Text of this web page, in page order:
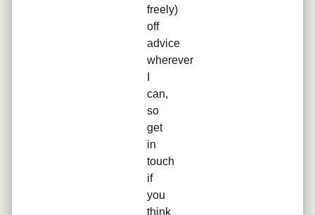
freely)
off
advice
wherever
can,
so
get
in
touch
if
you
think